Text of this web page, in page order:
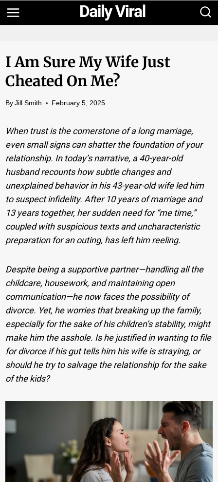
Skip
to
I Am Sure My Wife Just
Cheated On Me?
By Jill Smith February 5, 2025
When trust is the cornerstone of a long marriage,
even small signs can shatter the foundation of your
relationship. In today’s narrative, a 40-year-old
husband recounts how subtle changes and
unexplained behavior in his 43-year-old wife led him
to suspect infidelity. After 10 years of marriage and
13 years together, her sudden need for “me time,”
coupled with suspicious texts and uncharacteristic
preparation for an outing, has left him reeling.
Despite being a supportive partner—handling all the
childcare, housework, and maintaining open
communication—he now faces the possibility of
divorce. Yet, he worries that breaking up the family,
especially for the sake of his children’s stability, might
make him the asshole. Is he justified in wanting to file
for divorce if his gut tells him his wife is straying, or
should he try to salvage the relationship for the sake
of the kids?